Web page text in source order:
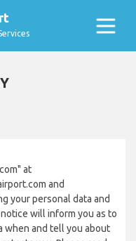
at
and
your personal data and
will inform you as to
when and tell you about